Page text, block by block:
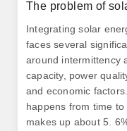
The problem of
Integrating solar
faces several
around intermittency
capacity, power
and economic
happens from time
makes up about 5.